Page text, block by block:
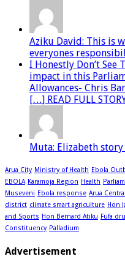
Aziku David: This is
everyones
I Honestly Don’t See
impact in this
Allowances- Chris
[…] READ FULL
Muta: Elizabeth story
Arua City Ministry of Health Ebola
EBOLA Karamoja Region Health
Museveni Ebola response Arua
district climate smart agriculture Hon
and Sports Hon Bernard Atiku Fufa
Constituency Palladium
Advertisement